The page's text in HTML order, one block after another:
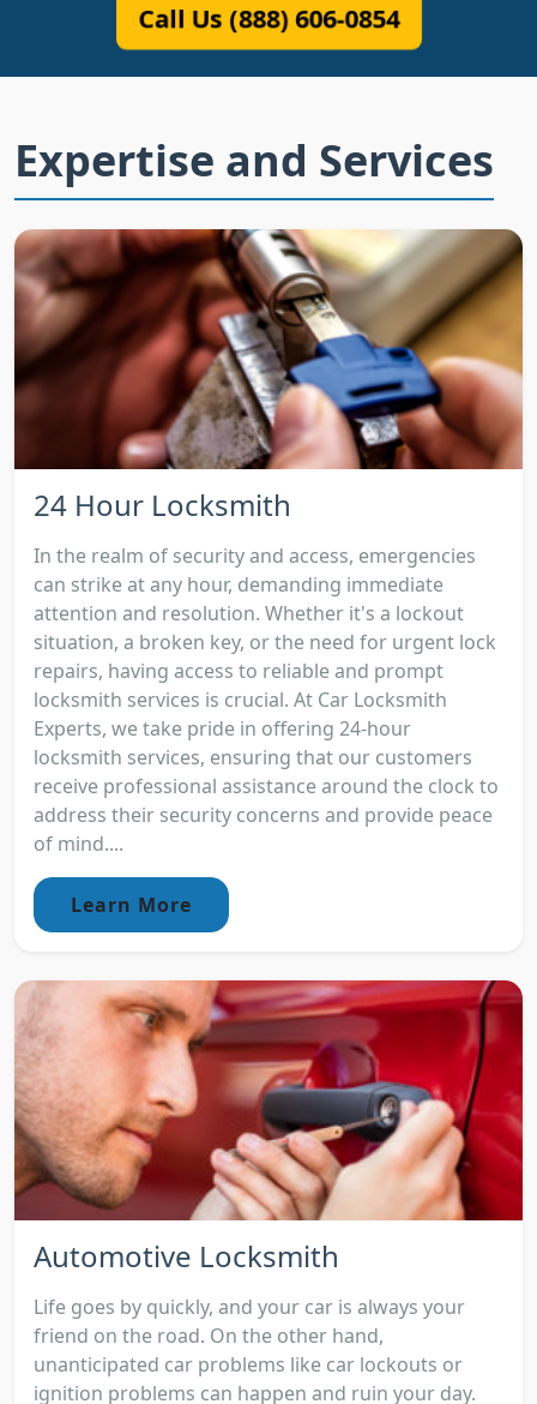
Call Us (888) 606-0854
Expertise and Services
24 Hour Locksmith
In the realm of security and access, emergencies
can strike at any hour, demanding immediate
attention and resolution. Whether it's a lockout
situation, a broken key, or the need for urgent lock
repairs, having access to reliable and prompt
locksmith services is crucial. At Car Locksmith
Experts, we take pride in offering 24-hour
locksmith services, ensuring that our customers
receive professional assistance around the clock to
address their security concerns and provide peace
of mind....
Learn More
Automotive Locksmith
Life goes by quickly, and your car is always your
friend on the road. On the other hand,
unanticipated car problems like car lockouts or
ignition problems can happen and ruin your day.